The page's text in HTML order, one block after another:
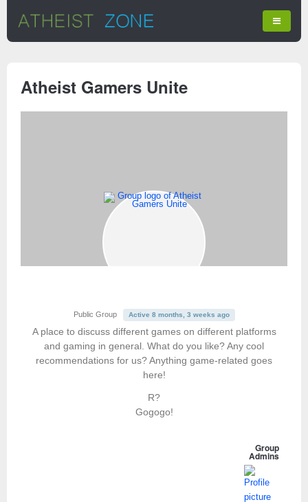
Atheist Gamers Unite
Public Group Active 8 months, 3 weeks ago
A place to discuss different games on different platforms
and gaming in general. What do you like? Any cool
recommendations for us? Anything game-related goes
here!
R?
Gogogo!
Group
Admins